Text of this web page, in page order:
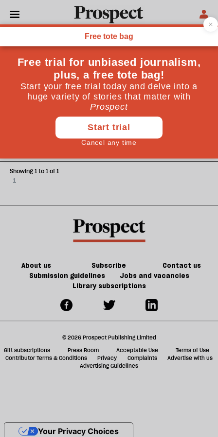
G John Ikenberry
G John Ikenberry is the Albert G Milbank professor of
politics and international affairs at Princeton University
ESSAYS
A weaker world
1
Showing 1 to 1 of 1
About us Subscribe
Contact us
Submission guidelines
Jobs and vacancies
Library subscriptions
© 2026 Prospect Publishing Limited
Gift subscriptions
Press Room Acceptable Use
Terms of Use
Contributor Terms & Conditions
Privacy Complaints
Advertise with us
Advertising Guidelines
Your Privacy Choices